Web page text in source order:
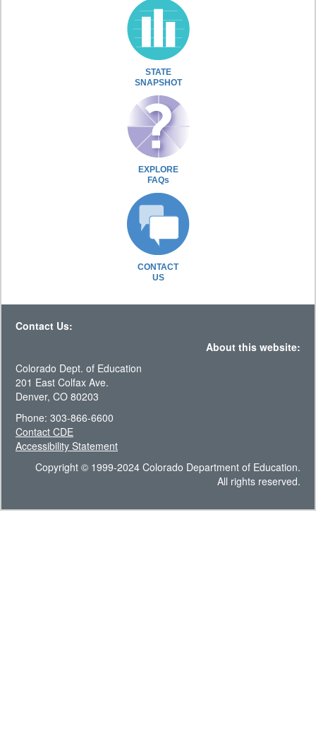
STATE
SNAPSHOT
EXPLORE
FAQs
CONTACT
US
Contact Us:
About this website:
Colorado Dept. of Education
201 East Colfax Ave.
Denver, CO 80203
Phone: 303-866-6600
Contact CDE
Accessibility Statement
Copyright © 1999-2024 Colorado Department of Education.
All rights reserved.